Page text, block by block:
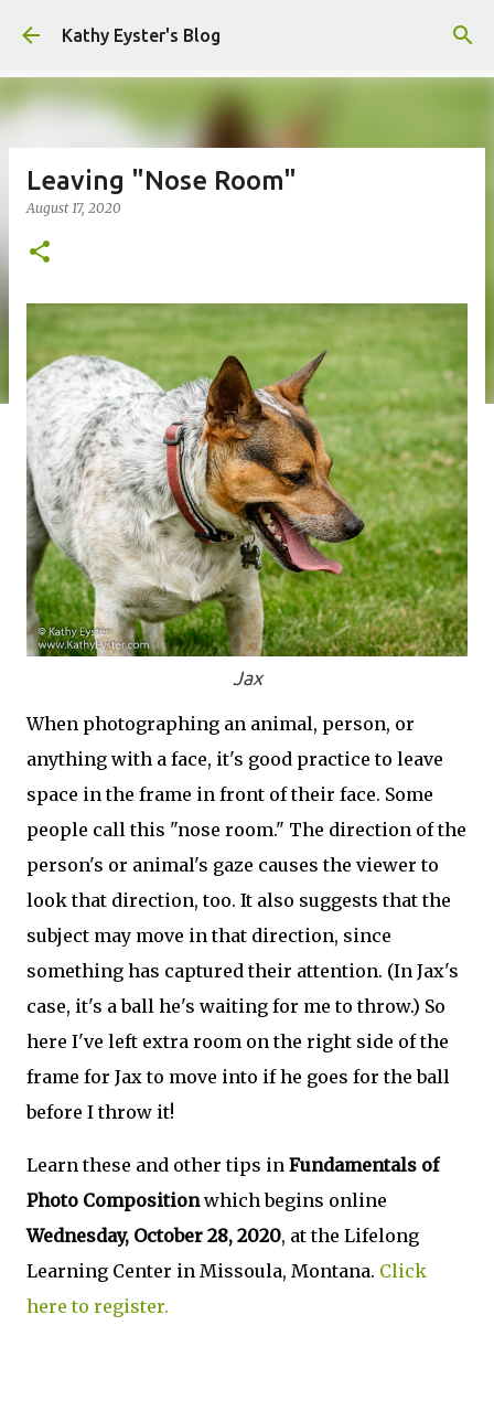
Skip to main content
Kathy Eyster's Blog
Leaving "Nose Room"
August 17, 2020
Jax
When photographing an animal, person, or
anything with a face, it's good practice to leave
space in the frame in front of their face. Some
people call this "nose room." The direction of the
person's or animal's gaze causes the viewer to
look that direction, too. It also suggests that the
subject may move in that direction, since
something has captured their attention. (In Jax's
case, it's a ball he's waiting for me to throw.) So
here I've left extra room on the right side of the
frame for Jax to move into if he goes for the ball
before I throw it!
Learn these and other tips in Fundamentals of
Photo Compositionwhich begins online
Wednesday, October 28, 2020, at the Lifelong
Learning Center in Missoula, Montana. Click
here to register.